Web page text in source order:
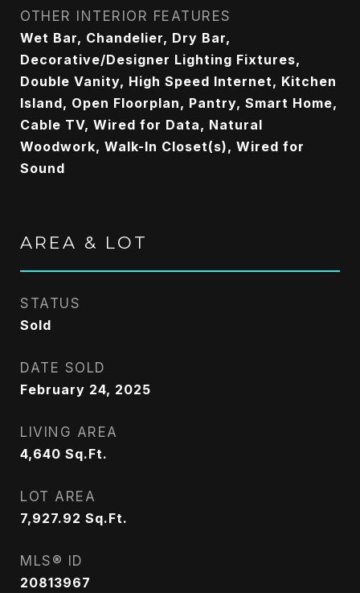
OTHER INTERIOR FEATURES
Wet Bar, Chandelier, Dry Bar,
Decorative/Designer Lighting Fixtures,
Double Vanity, High Speed Internet, Kitchen
Island, Open Floorplan, Pantry, Smart Home,
Cable TV, Wired for Data, Natural
Woodwork, Walk-In Closet(s), Wired for
Sound
AREA & LOT
STATUS
Sold
DATE SOLD
February 24, 2025
LIVING AREA
4,640 Sq.Ft.
LOT AREA
7,927.92 Sq.Ft.
MLS® ID
20813967